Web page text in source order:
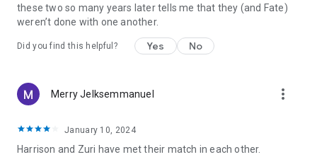
these two so many years later tells me that they (and Fate)
weren’t done with one another.
Did you find this helpful? Yes No
Merry Jelksemmanuel more_vert
January 10, 2024
Harrison and Zuri have met their match in each other.